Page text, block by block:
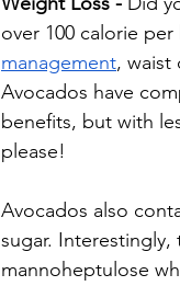
over 100 calorie
management, waist
Avocados have
benefits, but with
please!
Avocados also
sugar. Interestingly,
mannoheptulose